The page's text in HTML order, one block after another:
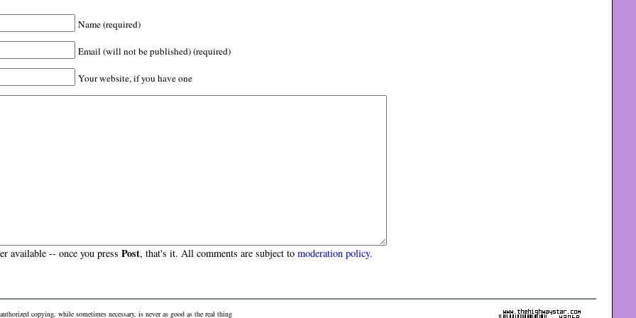
Name (required)
Email (will not be published) (required)
Your website, if you have one
available -- once you press Post, that's it. All comments are subject to moderation policy.
copying, while sometimes necessary, is never as good as the real thing